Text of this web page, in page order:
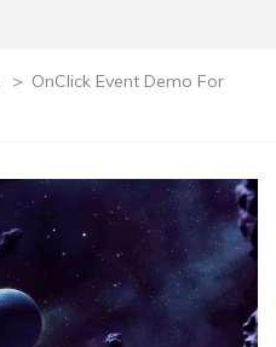
> OnClick Event Demo For